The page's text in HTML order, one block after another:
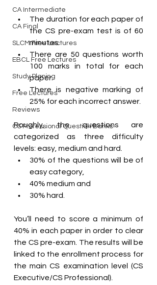
CA Intermediate
CA Final
SLCM Free Lectures
EBCL Free Lectures
Study Planing
Free Lectures
Reviews
CS Professional Question Banks
The duration for each paper of
the CS pre-exam test is of 60
minutes.
There are 50 questions worth
100 marks in total for each
paper.
There is negative marking of
25% for each incorrect answer.
Roughly, the questions are
categorized as three difficulty
levels: easy, medium and hard.
30% of the questions will be of
easy category,
40% medium and
30% hard.
You’ll need to score a minimum of
40% in each paper in order to clear
the CS pre-exam. The results will be
linked to the enrollment process for
the main CS examination level (CS
Executive/CS Professional).